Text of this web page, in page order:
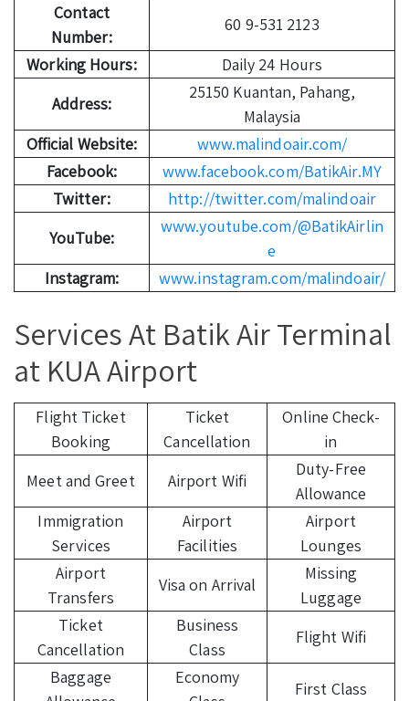
Contact
Number:
60 9-531 2123
Working Hours:
Daily 24 Hours
Address:
25150 Kuantan, Pahang,
Malaysia
Official Website:
www.malindoair.com/
Facebook:
www.facebook.com/BatikAir.MY
Twitter:
http://twitter.com/malindoair
YouTube:
www.youtube.com/@BatikAirlin
e
Instagram:
www.instagram.com/malindoair/
Services At Batik Air Terminal
at KUA Airport
Flight Ticket
Booking
Ticket
Cancellation
Online Check-
in
Meet and Greet
Airport Wifi
Duty-Free
Allowance
Immigration
Services
Airport
Facilities
Airport
Lounges
Airport
Transfers
Visa on Arrival
Missing
Luggage
Ticket
Cancellation
Business
Class
Flight Wifi
Baggage
Economy
First Class